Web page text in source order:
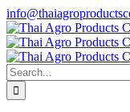
Skip
to
content
Search
for: